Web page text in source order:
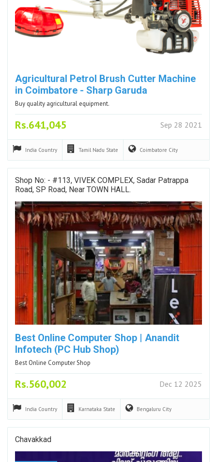
Agricultural Petrol Brush Cutter Machine
in Coimbatore - Sharp Garuda
Buy quality agricultural equipment.
Rs.641,045 Sep 28 2021
India Country Tamil Nadu State Coimbatore City
Shop No: - #113, VIVEK COMPLEX, Sadar Patrappa
Road, SP Road, Near TOWN HALL.
Best Online Computer Shop | Anandit
Infotech (PC Hub Shop)
Best Online Computer Shop
Rs.560,002 Dec 12 2025
India Country Karnataka State Bengaluru City
Chavakkad